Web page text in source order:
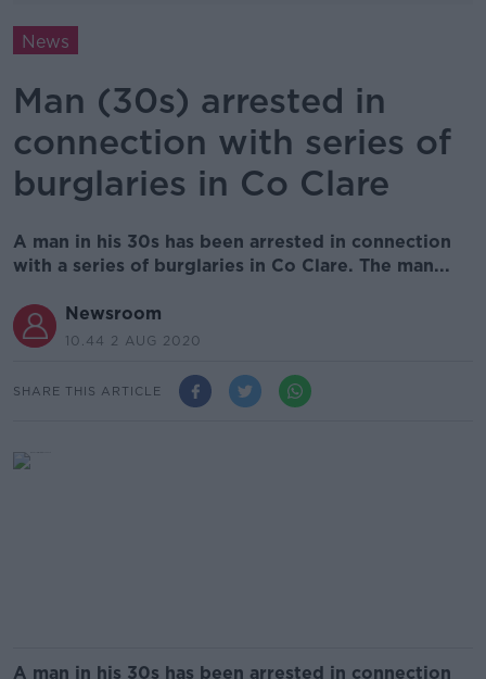
News
Man (30s) arrested in
connection with series of
burglaries in Co Clare
A man in his 30s has been arrested in connection
with a series of burglaries in Co Clare. The man...
Newsroom
10.44 2 AUG 2020
SHARE THIS ARTICLE
A man in his 30s has been arrested in connection